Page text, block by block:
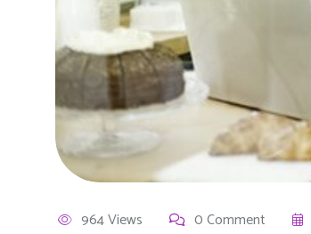
964 Views 0 Comment